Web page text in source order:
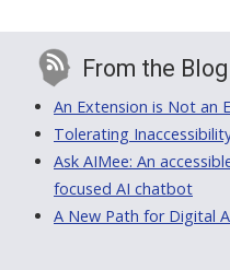
From the Blog
An Extension is Not an
Tolerating
Ask AIMee: An
focused AI chatbot
A New Path for Digital